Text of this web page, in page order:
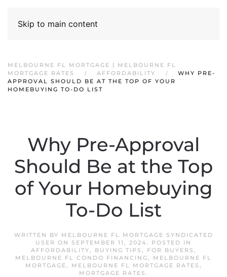
Skip to main content
MELBOURNE FL MORTGAGE | MELBOURNE FL
MORTGAGE RATES
AFFORDABILITY
WHY PRE-
APPROVAL SHOULD BE AT THE TOP OF YOUR
HOMEBUYING TO-DO LIST
Why Pre-Approval
Should Be at the Top
of Your Homebuying
To-Do List
WRITTEN BY MELBOURNE FL MORTGAGE SYNDICATED
USER ON SEPTEMBER 11, 2024. POSTED IN
AFFORDABILITY, BUYING TIPS , FOR BUYERS ,
MELBOURNE FL CONDO FINANCING, MELBOURNE FL
MORTGAGE, MELBOURNE FL MORTGAGE RATES ,
MORTGAGE RATES .